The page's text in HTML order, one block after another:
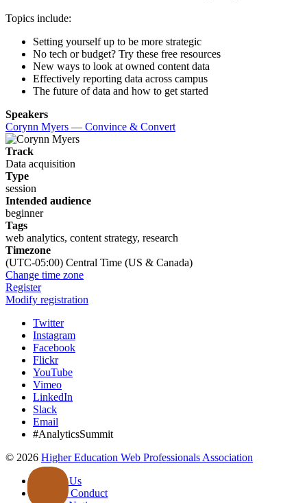
Topics include:
Setting yourself up to be more strategic
No tech or budget? Try these free resources
New ways to look at owned content data
Effectively reporting data across campus
The future of data and how to get started
Speakers
Corynn Myers — Convince & Convert
Track
Data acquisition
Type
session
Intended audience
beginner
Tags
web analytics, content strategy, research
Timezone
(UTC-05:00) Central Time (US & Canada)
Change time zone
Register
Modify registration
Twitter
Instagram
Facebook
Flickr
YouTube
Vimeo
LinkedIn
Slack
Email
#AnalyticsSummit
© 2026 Higher Education Web Professionals Association
Contact Us
Code of Conduct